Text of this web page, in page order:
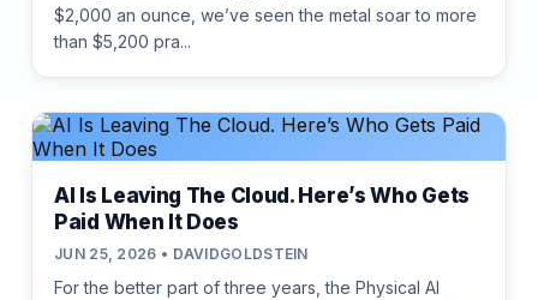
$2,000 an ounce, we’ve seen the metal soar to more
than $5,200 pra...
AI Is Leaving The Cloud. Here’s Who Gets
Paid When It Does
JUN 25, 2026 • DAVIDGOLDSTEIN
For the better part of three years, the Physical AI